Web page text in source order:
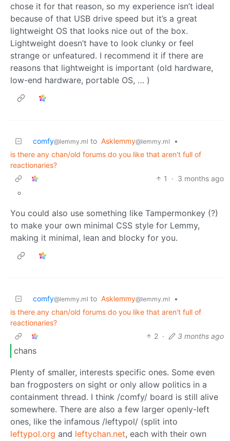
chose it for that reason, so my experience isn’t ideal
because of that USB drive speed but it’s a great
lightweight OS that looks nice out of the box.
Lightweight doesn’t have to look clunky or feel
strange or unfeatured. I recommend it if there are
reasons that lightweight is important (old hardware,
low-end hardware, portable OS, … )
comfy@lemmy.ml to Asklemmy@lemmy.ml
•
is there any chan/old forums do you like that aren't full of
reactionaries?
1
· 3 months ago
You could also use something like Tampermonkey (?)
to make your own minimal CSS style for Lemmy,
making it minimal, lean and blocky for you.
comfy@lemmy.ml to Asklemmy@lemmy.ml
•
is there any chan/old forums do you like that aren't full of
reactionaries?
2 · 3 months ago
chans
Plenty of smaller, interests specific ones. Some even
ban frogposters on sight or only allow politics in a
containment thread. I think /comfy/ board is still alive
somewhere. There are also a few larger openly-left
ones, like the infamous /leftypol/ (split into
leftypol.org and leftychan.net, each with their own